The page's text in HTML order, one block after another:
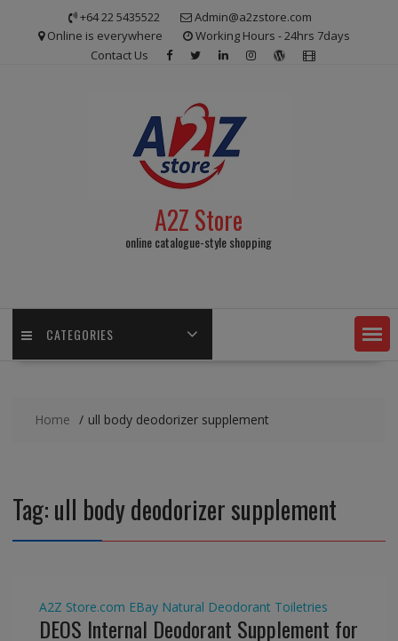
+64 22 5435522
Admin@a2zstore.com
Online is everywhere
Working Hours - 24hrs 7days
Contact Us
A2Z Store
online catalogue-style shopping
CATEGORIES
Home ull body deodorizer supplement
Tag:ull body deodorizer supplement
A2Z Store.com EBay Natural Deodorant Toiletries
DEOS Internal Deodorant Supplement for